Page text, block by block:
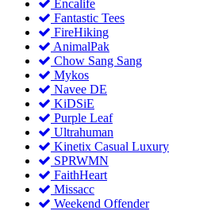
Encalife
Fantastic Tees
FireHiking
AnimalPak
Chow Sang Sang
Mykos
Navee DE
KiDSiE
Purple Leaf
Ultrahuman
Kinetix Casual Luxury
SPRWMN
FaithHeart
Missacc
Weekend Offender